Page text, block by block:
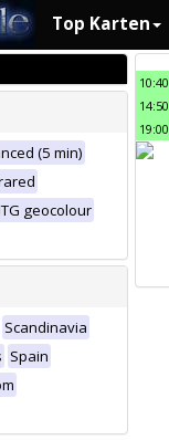
Top Karten
(5 min)
geocolour
Scandinavia
Spain
10:40
14:50
19:00